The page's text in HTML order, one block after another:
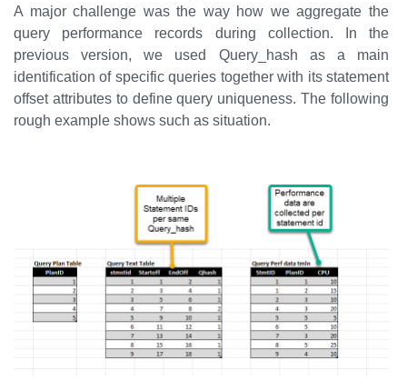
A major challenge was the way how we aggregate the
query performance records during collection. In the
previous version, we used Query_hash as a main
identification of specific queries together with its statement
offset attributes to define query uniqueness. The following
rough example shows such as situation.